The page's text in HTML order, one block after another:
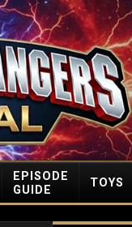
EPISODE
GUIDE
TOYS